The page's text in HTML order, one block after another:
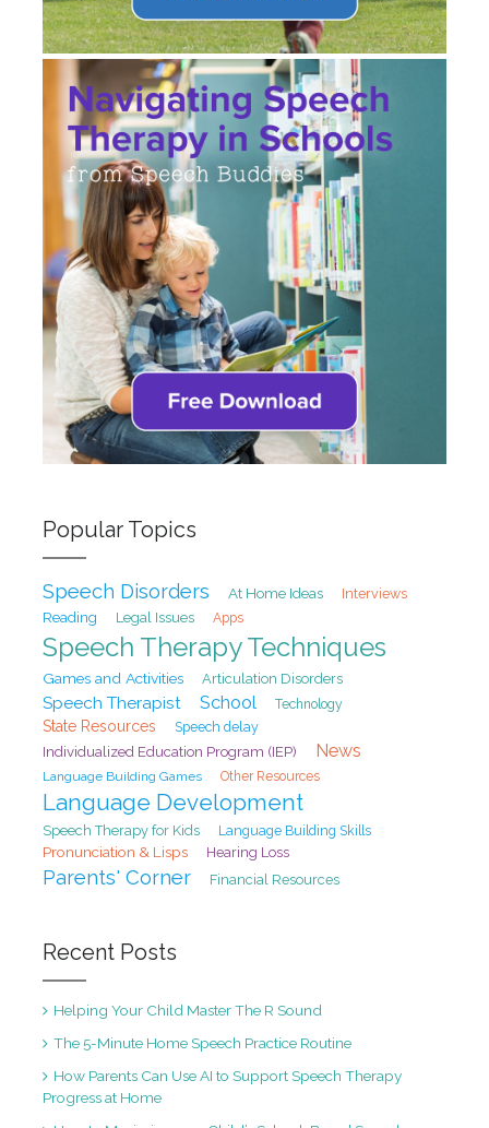
Popular Topics
Speech Disorders At Home Ideas
Interviews
Reading
Legal Issues Apps
Speech Therapy Techniques
Games and Activities Articulation Disorders
Speech Therapist School Technology
State Resources
Speech delay
Individualized Education Program (IEP)
News
Language Building Games Other Resources
Language Development
Speech Therapy for Kids Language Building Skills
Pronunciation & Lisps Hearing Loss
Parents' Corner Financial Resources
Recent Posts
Helping Your Child Master The R Sound
The 5-Minute Home Speech Practice Routine
How Parents Can Use AI to Support Speech Therapy
Progress at Home